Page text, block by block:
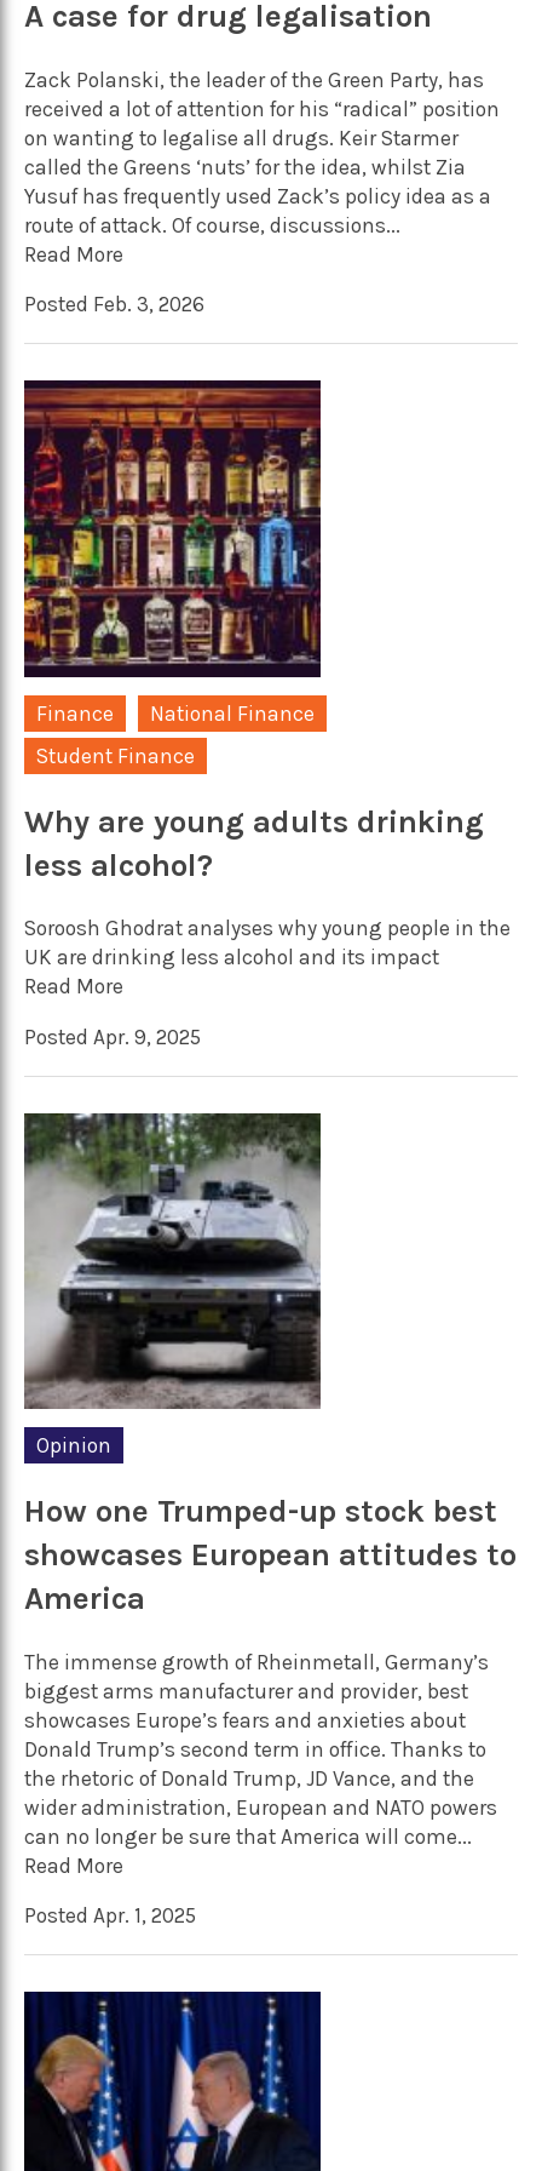
A case for drug legalisation
Zack Polanski, the leader of the Green Party, has
received a lot of attention for his “radical” position
on wanting to legalise all drugs. Keir Starmer
called the Greens ‘nuts’ for the idea, whilst Zia
Yusuf has frequently used Zack’s policy idea as a
route of attack. Of course, discussions...
Read More
Posted Feb. 3, 2026
Finance
National Finance
Student Finance
Why are young adults drinking
less alcohol?
Soroosh Ghodrat analyses why young people in the
UK are drinking less alcohol and its impact
Read More
Posted Apr. 9, 2025
Opinion
How one Trumped-up stock best
showcases European attitudes to
America
The immense growth of Rheinmetall, Germany’s
biggest arms manufacturer and provider, best
showcases Europe’s fears and anxieties about
Donald Trump’s second term in office. Thanks to
the rhetoric of Donald Trump, JD Vance, and the
wider administration, European and NATO powers
can no longer be sure that America will come...
Read More
Posted Apr. 1, 2025